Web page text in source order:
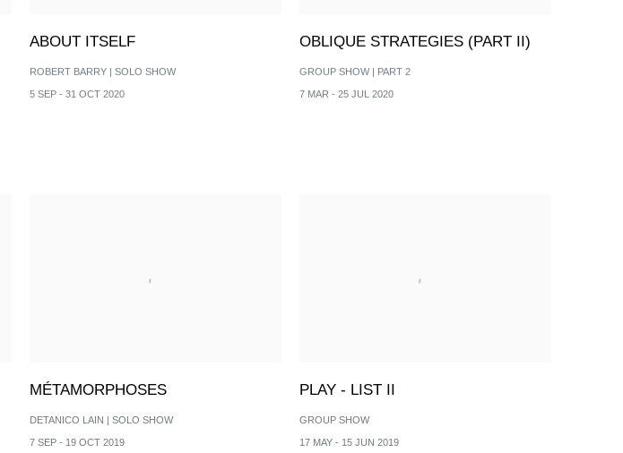
ABOUT ITSELF
ROBERT BARRY | SOLO SHOW
5 SEP - 31 OCT 2020
OBLIQUE STRATEGIES (PART II)
GROUP SHOW | PART 2
7 MAR - 25 JUL 2020
MÉTAMORPHOSES
DETANICO LAIN | SOLO SHOW
7 SEP - 19 OCT 2019
PLAY - LIST II
GROUP SHOW
17 MAY - 15 JUN 2019